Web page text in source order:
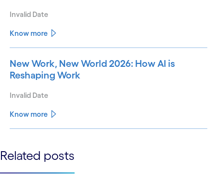
Invalid Date
Know more
New Work, New World 2026: How AI is
Reshaping Work
Invalid Date
Know more
See more See less
Related posts